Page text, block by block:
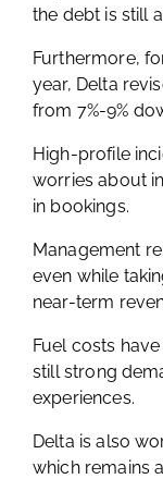
the debt is still
Furthermore,
year, Delta
from 7%-9%
High-profile
worries about
in bookings.
Management
even while
near-term
Fuel costs
still strong
experiences.
Delta is also
which remains